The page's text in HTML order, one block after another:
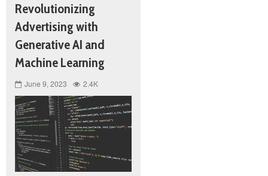
Revolutionizing
Advertising with
Generative AI and
Machine Learning
June 9, 2023 2.4K